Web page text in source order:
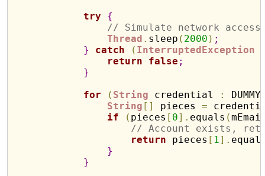
try
{
// Simulate network
Thread . sleep ( 2000 ) ;
}
catch ( InterruptedException
return
false ;
}
for
( String credential :
String [ ] pieces =
if
( pieces [ 0] . equals (
// Account exists,
return pieces [ 1] .
}
}